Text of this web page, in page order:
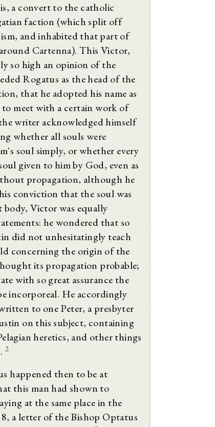
a convert to the catholic
faction (which split off
and inhabited that part of
Cartenna). This Victor,
so high an opinion of the
Rogatus as the head of the
that he adopted his name as
meet with a certain work of
writer acknowledged himself
whether all souls were
soul simply, or whether every
given to him by God, even as
propagation, although he
conviction that the soul was
Victor was equally
he wondered that so
did not unhesitatingly teach
concerning the origin of the
its propagation probable;
with so great assurance the
incorporeal. He accordingly
to one Peter, a presbyter
on this subject, containing
heretics, and other things
2
happened then to be at
this man had shown to
at the same place in the
a letter of the Bishop Optatus